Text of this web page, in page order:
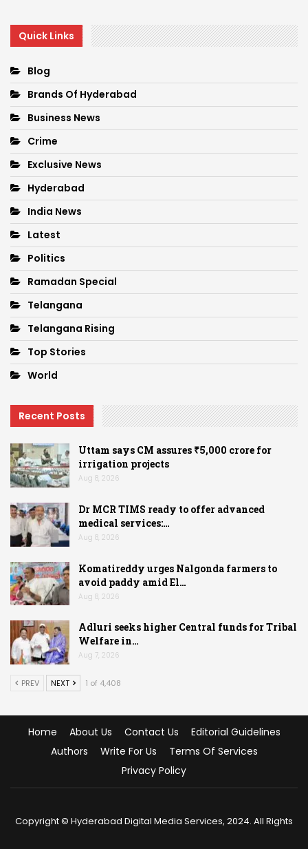
Quick Links
Blog
Brands Of Hyderabad
Business News
Crime
Exclusive News
Hyderabad
India News
Latest
Politics
Ramadan Special
Telangana
Telangana Rising
Top Stories
World
Recent Posts
Uttam says CM assures ₹5,000 crore for
irrigation projects
Aug 8, 2026
Dr MCR TIMS ready to offer advanced
medical services:…
Aug 8, 2026
Komatireddy urges Nalgonda farmers to
avoid paddy amid El…
Aug 8, 2026
Adluri seeks higher Central funds for Tribal
Welfare in…
Aug 7, 2026
PREV NEXT 1 of 4,408
Home About Us Contact Us
Editorial Guidelines
Authors
Write For Us
Terms Of Services
Privacy Policy
Copyright © Hyderabad Digital Media Services, 2024. All Rights